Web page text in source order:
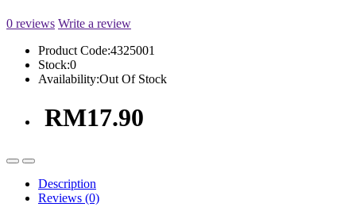
0 reviews Write a review
Product Code:4325001
Stock:0
Availability:Out Of Stock
RM17.90
Description
Reviews (0)